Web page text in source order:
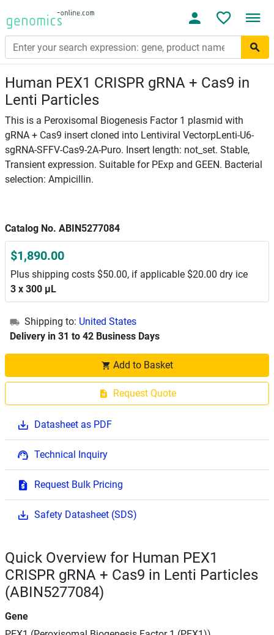
Human PEX1 CRISPR gRNA + Cas9 in
Lenti Particles
This is a Peroxisomal Biogenesis Factor 1 plasmid with
gRNA + Cas9 insert cloned into Lentiviral VectorpLenti-U6-
sgRNA-SFFV-Cas9-2A-Puro. Insert length: not_set. Stable,
Transient expression. Suitable for PExp and GEEN. Bacterial
selection: Ampicillin.
Catalog No. ABIN5277084
$1,890.00
Plus shipping costs $50.00, if applicable $20.00 dry ice
3 x 300 μL
Shipping to: United States
Delivery in 31 to 42 Business Days
Add to Basket
Request Quote
Datasheet as PDF
Technical Inquiry
Request Bulk Pricing
Safety Datasheet (SDS)
Quick Overview for Human PEX1
CRISPR gRNA + Cas9 in Lenti Particles
(ABIN5277084)
Gene